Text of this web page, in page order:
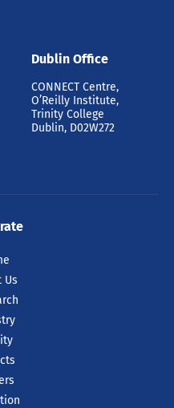
Dublin Office
CONNECT Centre,
O’Reilly Institute,
Trinity College
Dublin, D02W272
Us